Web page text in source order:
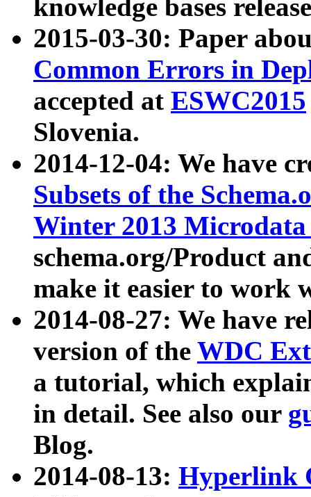
knowledge bases
2015-03-30: Paper
Common Errors in
accepted at ESWC2015
Slovenia.
2014-12-04: We have
Subsets of the
Winter 2013
schema.org/Product
make it easier to work
2014-08-27: We have
version of the WDC
a tutorial, which
in detail. See also our
Blog.
2014-08-13: Hyperlink